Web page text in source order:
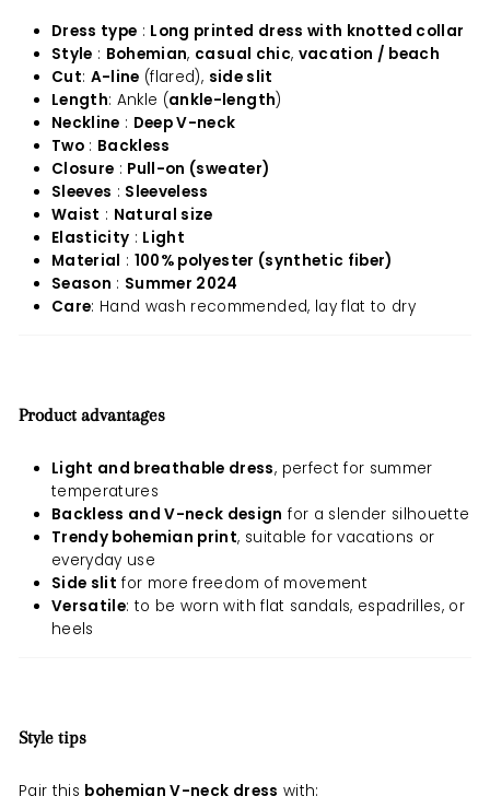
Dress type : Long printed dress with knotted collar
Style : Bohemian, casual chic, vacation / beach
Cut: A-line (flared), side slit
Length: Ankle (ankle-length)
Neckline : Deep V-neck
Two : Backless
Closure : Pull-on (sweater)
Sleeves : Sleeveless
Waist : Natural size
Elasticity : Light
Material : 100% polyester (synthetic fiber)
Season : Summer 2024
Care: Hand wash recommended, lay flat to dry
Product advantages
Light and breathable dress, perfect for summer
temperatures
Backless and V-neck design for a slender silhouette
Trendy bohemian print, suitable for vacations or
everyday use
Side slit for more freedom of movement
Versatile: to be worn with flat sandals, espadrilles, or
heels
Style tips
Pair this bohemian V-neck dress with: